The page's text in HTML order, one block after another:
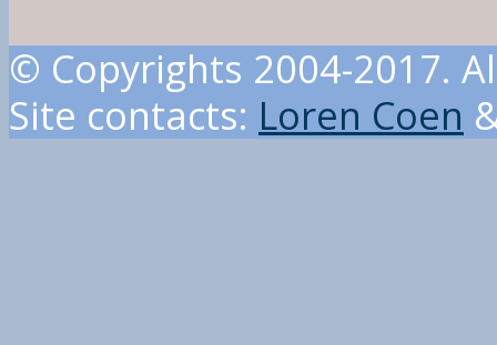
© Copyrights 2004-2017.
Site contacts: Loren Coen